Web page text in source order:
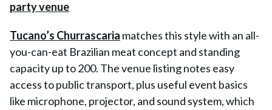
Tucano’s Churrascaria matches this style with an all-
you-can-eat Brazilian meat concept and standing
capacity up to 200. The venue listing notes easy
access to public transport, plus useful event basics
like microphone, projector, and sound system, which